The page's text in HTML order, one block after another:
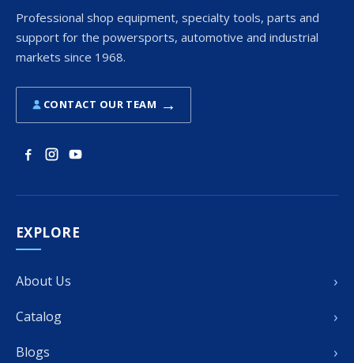
Professional shop equipment, specialty tools, parts and
support for the powersports, automotive and industrial
markets since 1968.
CONTACT OUR TEAM →
EXPLORE
About Us ›
Catalog ›
Blogs ›